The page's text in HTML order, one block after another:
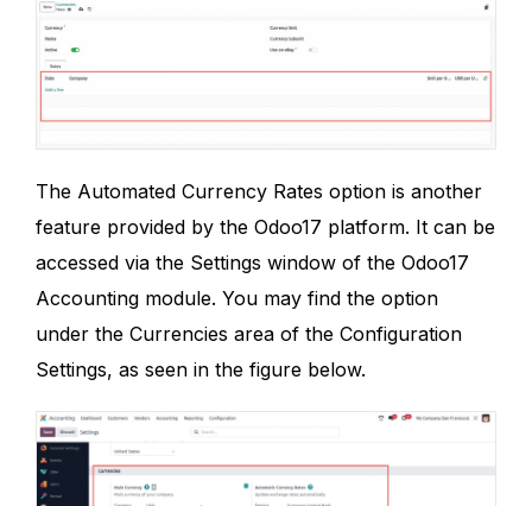
The Automated Currency Rates option is another
feature provided by the Odoo17 platform. It can be
accessed via the Settings window of the Odoo17
Accounting module. You may find the option
under the Currencies area of the Configuration
Settings, as seen in the figure below.